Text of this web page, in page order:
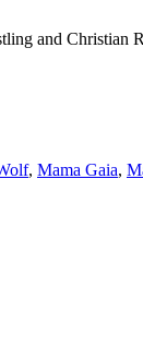
and Christian
, Mama Gaia,